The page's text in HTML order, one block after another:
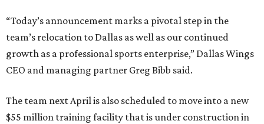
“Today’s announcement marks a pivotal step in the
team’s relocation to Dallas as well as our continued
growth as a professional sports enterprise,” Dallas Wings
CEO and managing partner Greg Bibb said.
The team next April is also scheduled to move into a new
$55 million training facility that is under construction in